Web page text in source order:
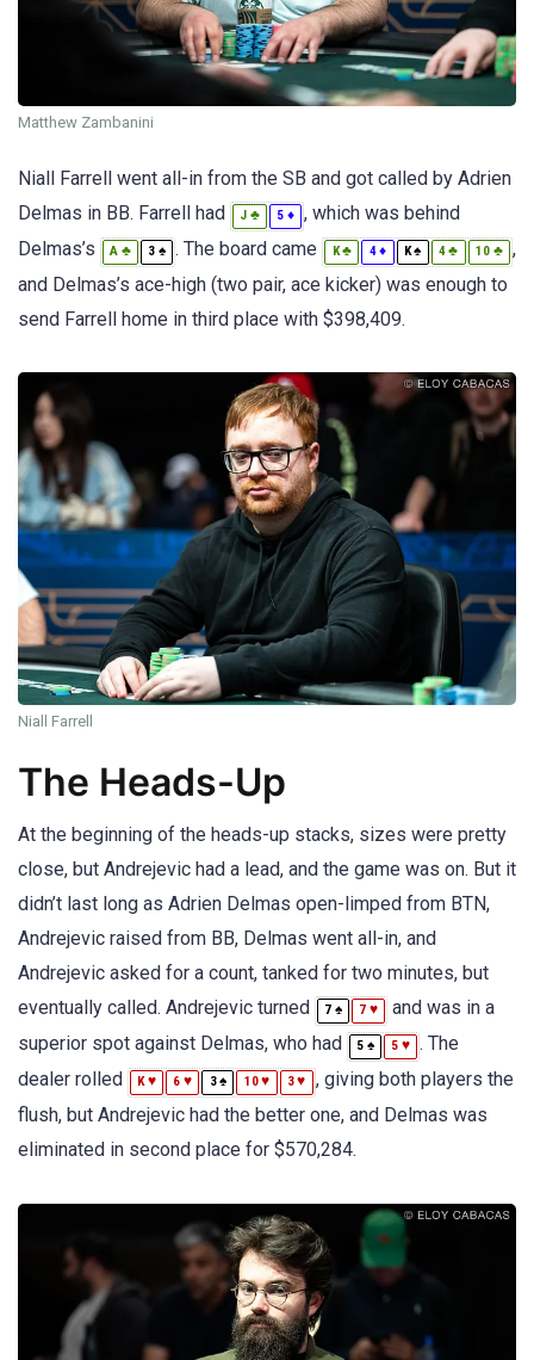
Matthew Zambanini
Niall Farrell went all-in from the SB and got called by Adrien
Delmas in BB. Farrell had
J ♣ 5 ♦
, which was behind
Delmas’s
A ♣ 3 ♠ . The board came K♣ 4♦ K♠ 4♣ 10 ♣
,
and Delmas’s ace-high (two pair, ace kicker) was enough to
send Farrell home in third place with $398,409.
Niall Farrell
The Heads-Up
At the beginning of the heads-up stacks, sizes were pretty
close, but Andrejevic had a lead, and the game was on. But it
didn’t last long as Adrien Delmas open-limped from BTN,
Andrejevic raised from BB, Delmas went all-in, and
Andrejevic asked for a count, tanked for two minutes, but
eventually called. Andrejevic turned
7 ♠ 7 ♥
and was in a
superior spot against Delmas, who had
5 ♠ 5 ♥
. The
dealer rolled
K ♥ 6 ♥ 3♠ 10♥ 3♥
, giving both players the
flush, but Andrejevic had the better one, and Delmas was
eliminated in second place for $570,284.